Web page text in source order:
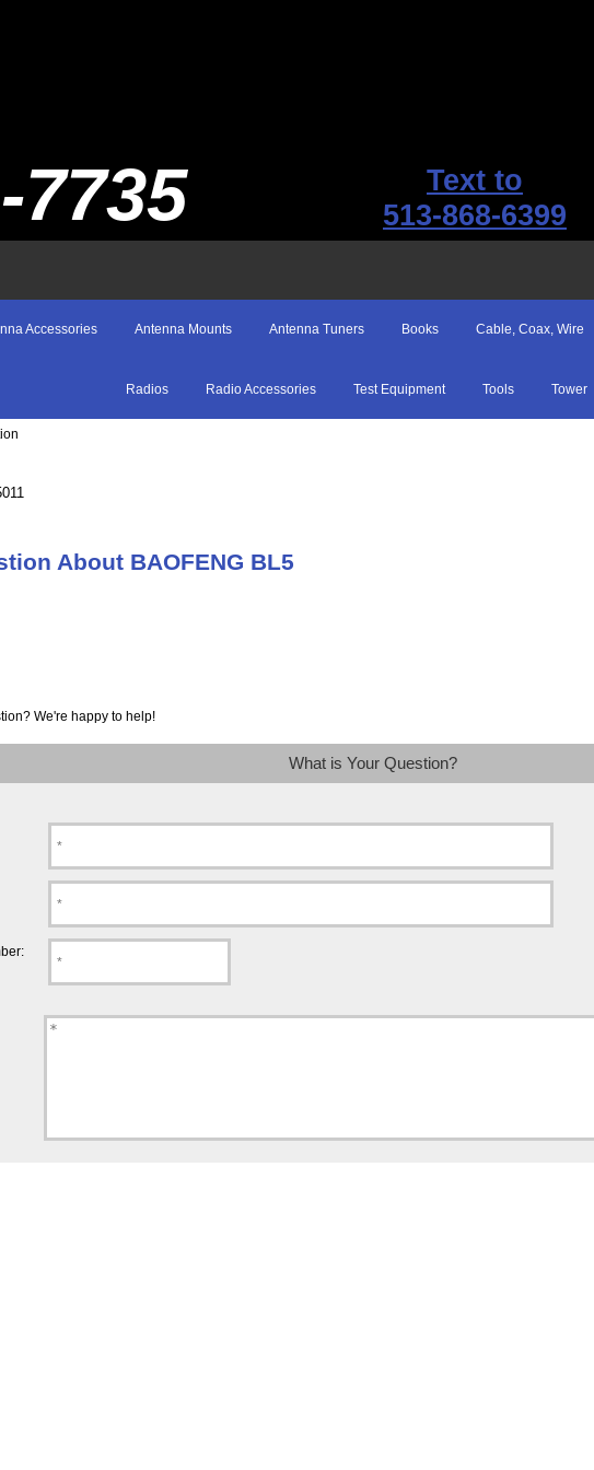
7735
Text to
513-868-6399
Accessories Antenna Mounts Antenna Tuners Books Cable, Coax, Wire
Radios Radio Accessories Test Equipment Tools Tower
About BAOFENG BL5
We're happy to help!
What is Your Question?